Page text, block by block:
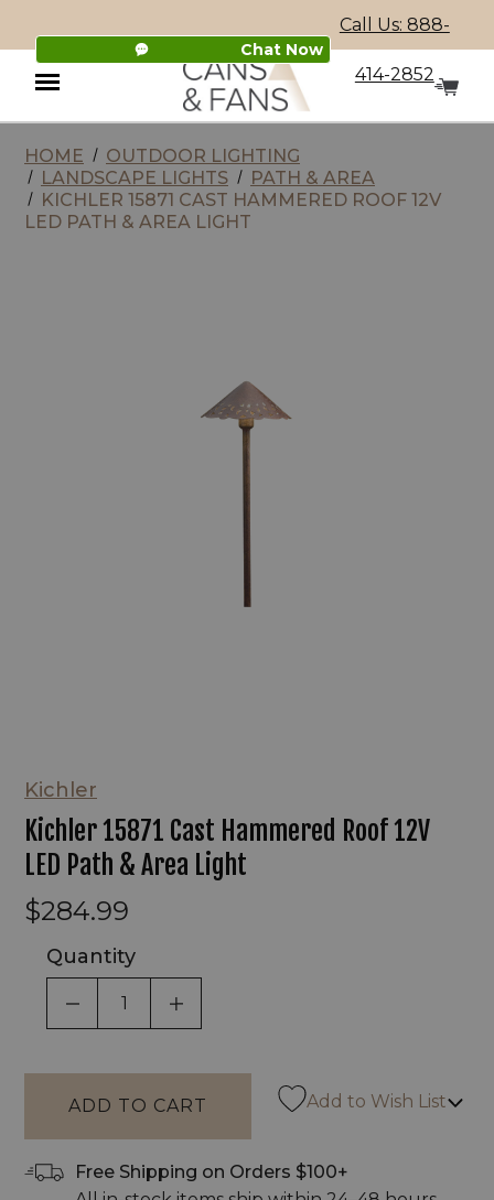
Chat Now
Call Us: 888-
414-2852
Menu
HOME
OUTDOOR LIGHTING
LANDSCAPE LIGHTS
PATH & AREA
KICHLER 15871 CAST HAMMERED ROOF 12V
LED PATH & AREA LIGHT
Kichler
Kichler 15871 Cast Hammered Roof 12V
LED Path & Area Light
$284.99
Quantity
DECREASE QUANTITY OF UNDEFINED
INCREASE QUANTITY OF
Add to Wish List
Free Shipping on Orders $100+